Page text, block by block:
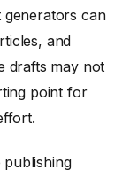
generators can
and
drafts may not
point for